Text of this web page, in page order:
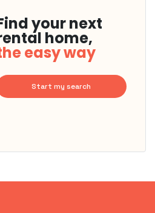
your next
home,
easy way
Start my search